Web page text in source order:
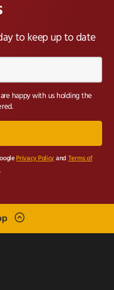
to keep up to date
happy with us holding the
Privacy Policy and Terms of